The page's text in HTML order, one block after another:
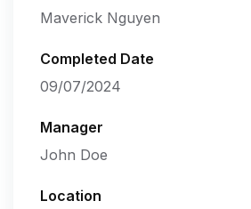
Maverick Nguyen
Completed Date
09/07/2024
Manager
John Doe
Location